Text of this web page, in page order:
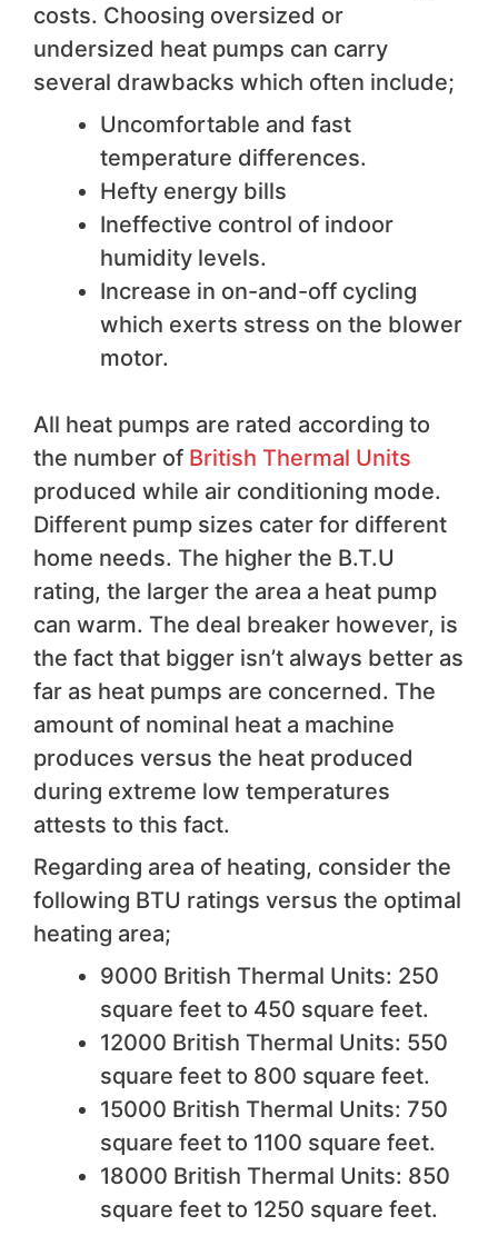
costs. Choosing oversized or
undersized heat pumps can carry
several drawbacks which often include;
Uncomfortable and fast
temperature differences.
Hefty energy bills
Ineffective control of indoor
humidity levels.
Increase in on-and-off cycling
which exerts stress on the blower
motor.
All heat pumps are rated according to
the number of British Thermal Units
produced while air conditioning mode.
Different pump sizes cater for different
home needs. The higher the B.T.U
rating, the larger the area a heat pump
can warm. The deal breaker however, is
the fact that bigger isn’t always better as
far as heat pumps are concerned. The
amount of nominal heat a machine
produces versus the heat produced
during extreme low temperatures
attests to this fact.
Regarding area of heating, consider the
following BTU ratings versus the optimal
heating area;
9000 British Thermal Units: 250
square feet to 450 square feet.
12000 British Thermal Units: 550
square feet to 800 square feet.
15000 British Thermal Units: 750
square feet to 1100 square feet.
18000 British Thermal Units: 850
square feet to 1250 square feet.